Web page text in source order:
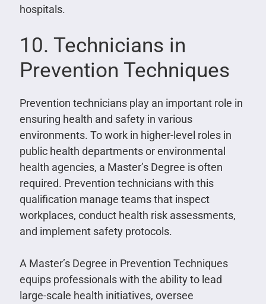
hospitals.
10. Technicians in
Prevention Techniques
Prevention technicians play an important role in
ensuring health and safety in various
environments. To work in higher-level roles in
public health departments or environmental
health agencies, a Master’s Degree is often
required. Prevention technicians with this
qualification manage teams that inspect
workplaces, conduct health risk assessments,
and implement safety protocols.
A Master’s Degree in Prevention Techniques
equips professionals with the ability to lead
large-scale health initiatives, oversee